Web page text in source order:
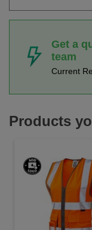
Get a
team
Current
Products